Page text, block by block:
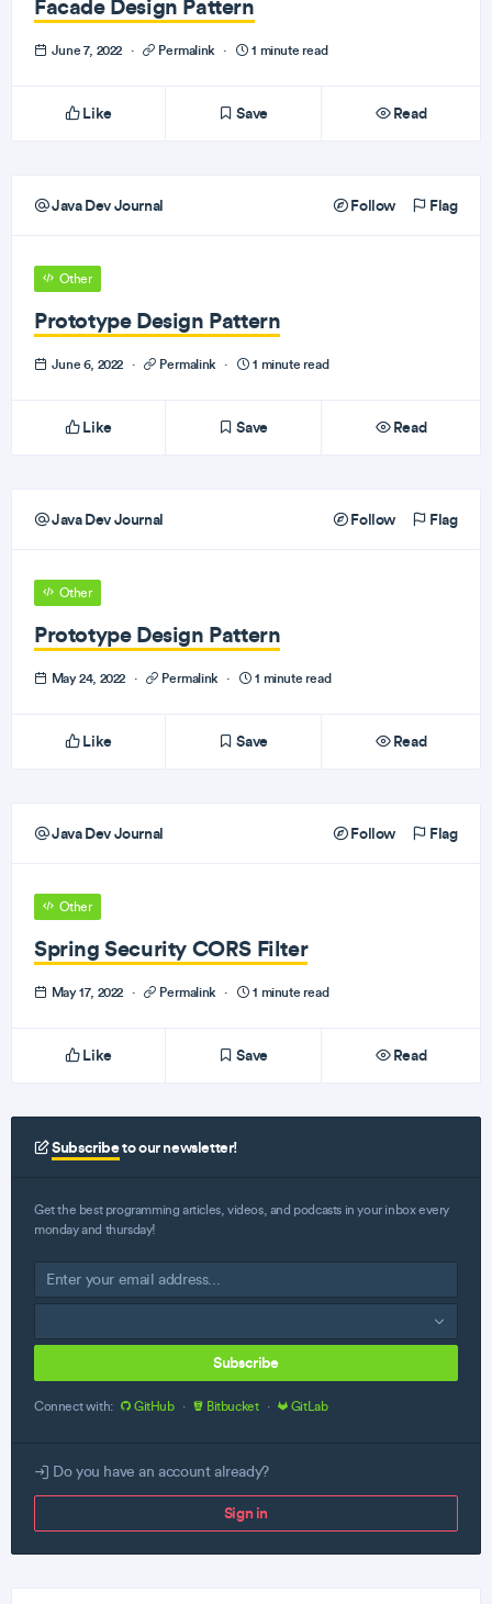
Facade Design Pattern
June 7, 2022 · Permalink · 1 minute read
Like Save Read
Java Dev Journal Follow Flag
Other
Prototype Design Pattern
June 6, 2022 · Permalink · 1 minute read
Like Save Read
Java Dev Journal Follow Flag
Other
Prototype Design Pattern
May 24, 2022 · Permalink · 1 minute read
Like Save Read
Java Dev Journal Follow Flag
Other
Spring Security CORS Filter
May 17, 2022 · Permalink · 1 minute read
Like Save Read
Subscribeto our newsletter!
Get the best programming articles, videos, and podcasts in your inbox every
monday and thursday!
Subscribe
Connect with: GitHub · Bitbucket · GitLab
Do you have an account already?
Sign in